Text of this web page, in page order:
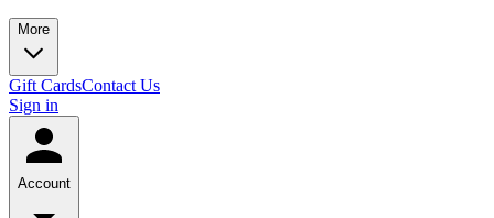
More
Gift CardsContact Us
Sign in
Account